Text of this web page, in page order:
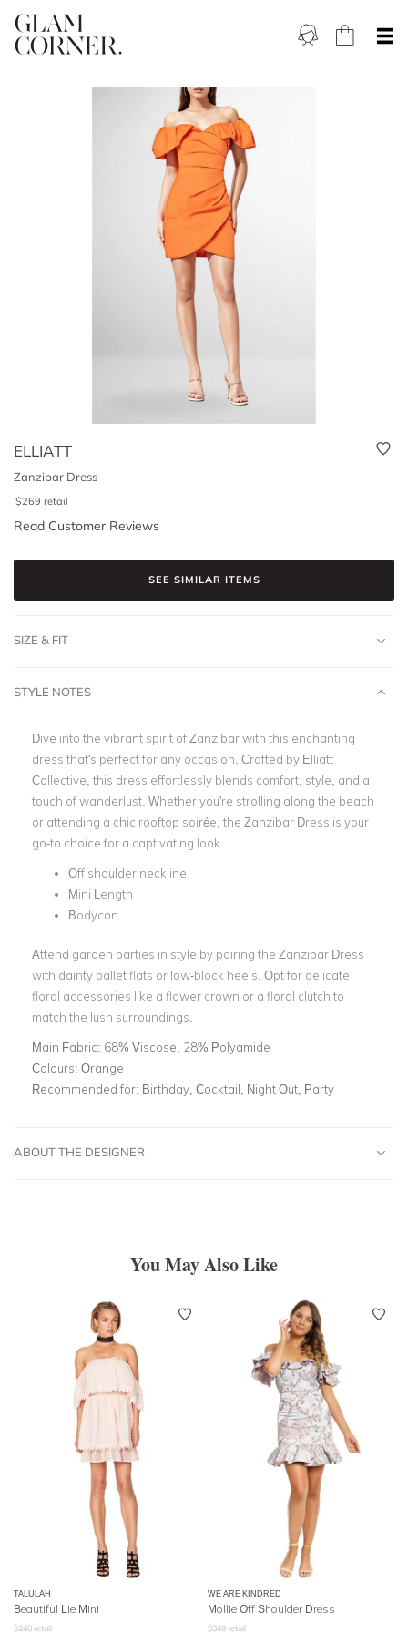
ELLIATT
Zanzibar Dress
$269 retail
Read Customer Reviews
SEE SIMILAR ITEMS
SIZE & FIT
STYLE NOTES
Dive into the vibrant spirit of Zanzibar with this enchanting
dress that's perfect for any occasion. Crafted by Elliatt
Collective, this dress effortlessly blends comfort, style, and a
touch of wanderlust. Whether you're strolling along the beach
or attending a chic rooftop soirée, the Zanzibar Dress is your
go-to choice for a captivating look.
Off shoulder neckline
Mini Length
Bodycon
Attend garden parties in style by pairing the Zanzibar Dress
with dainty ballet flats or low-block heels. Opt for delicate
floral accessories like a flower crown or a floral clutch to
match the lush surroundings.
Main Fabric: 68% Viscose, 28% Polyamide
Colours: Orange
Recommended for: Birthday, Cocktail, Night Out, Party
ABOUT THE DESIGNER
You May Also Like
TALULAH
Beautiful Lie Mini
$240 retail
WE ARE KINDRED
Mollie Off Shoulder Dress
$349 retail